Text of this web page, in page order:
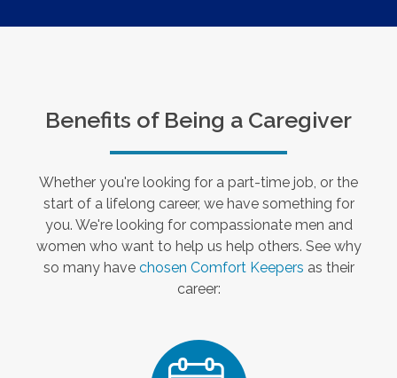
Benefits of Being a Caregiver
Whether you're looking for a part-time job, or the
start of a lifelong career, we have something for
you. We're looking for compassionate men and
women who want to help us help others. See why
so many have chosen Comfort Keepers as their
career: